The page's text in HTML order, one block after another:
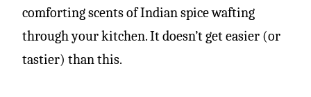
comforting scents of Indian spice wafting
through your kitchen. It doesn’t get easier (or
tastier) than this.